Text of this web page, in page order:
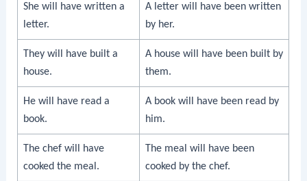
She will have written a
letter.
A letter will have been written
by her.
They will have built a
house.
A house will have been built by
them.
He will have read a
book.
A book will have been read by
him.
The chef will have
cooked the meal.
The meal will have been
cooked by the chef.